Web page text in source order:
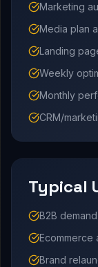
Marketing
Media plan
Landing
Weekly
Monthly
CRM/
Typical
B2B
Ecommerce
Brand